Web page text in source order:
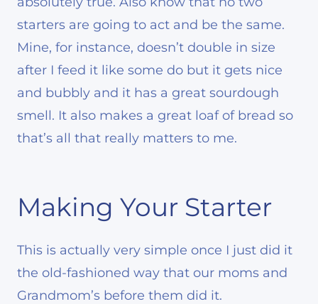
starters are going to act and be the same.
Mine, for instance, doesn’t double in size
after I feed it like some do but it gets nice
and bubbly and it has a great sourdough
smell. It also makes a great loaf of bread so
that’s all that really matters to me.
Making Your Starter
This is actually very simple once I just did it
the old-fashioned way that our moms and
Grandmom’s before them did it.